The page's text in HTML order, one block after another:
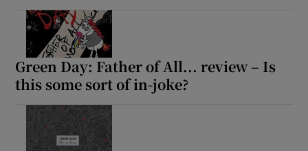
Show History sub sections
Green Day: Father of All... review – Is
this some sort of in-joke?